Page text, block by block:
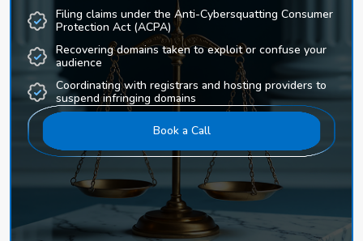
Filing claims under the Anti-Cybersquatting Consumer
Protection Act (ACPA)
Recovering domains taken to exploit or confuse your
audience
Coordinating with registrars and hosting providers to
suspend infringing domains
Book a Call